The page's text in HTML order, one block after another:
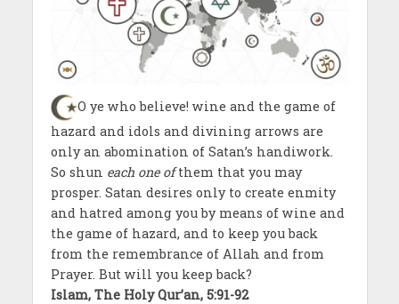
O ye who believe! wine and the game of
hazard and idols and divining arrows are
only an abomination of Satan’s handiwork.
So shun each one ofthem that you may
prosper. Satan desires only to create enmity
and hatred among you by means of wine and
the game of hazard, and to keep you back
from the remembrance of Allah and from
Prayer. But will you keep back?
Islam, The Holy Qur’an, 5:91-92